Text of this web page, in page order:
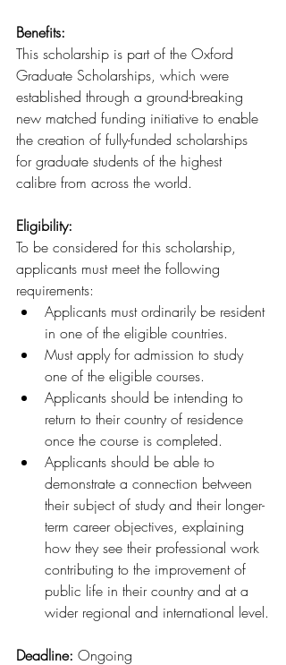
Benefits:
This scholarship is part of the Oxford
Graduate Scholarships, which were
established through a ground-breaking
new matched funding initiative to enable
the creation of fully-funded scholarships
for graduate students of the highest
calibre from across the world.
Eligibility:
To be considered for this scholarship,
applicants must meet the following
requirements:
Applicants must ordinarily be resident
in one of the eligible countries.
Must apply for admission to study
one of the eligible courses.
Applicants should be intending to
return to their country of residence
once the course is completed.
Applicants should be able to
demonstrate a connection between
their subject of study and their longer-
term career objectives, explaining
how they see their professional work
contributing to the improvement of
public life in their country and at a
wider regional and international level.
Deadline: Ongoing